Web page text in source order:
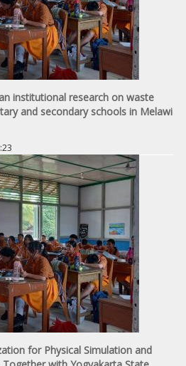
institutional research on waste
and secondary schools in Melawi
for Physical Simulation and